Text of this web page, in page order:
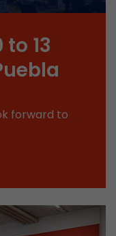
to 13
forward to
visitor
transactions
not contain
is used to generate